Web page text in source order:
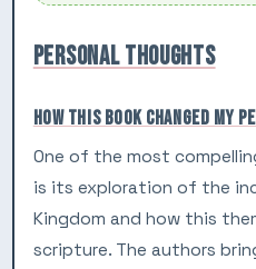
PERSONAL THOUGHTS
HOW THIS BOOK CHANGED MY
One of the most
is its exploration of the
Kingdom and how this
scripture. The authors